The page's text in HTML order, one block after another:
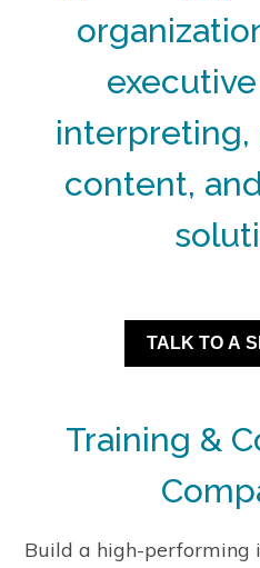
content,
TALK TO A
Training &
Build a high-performing